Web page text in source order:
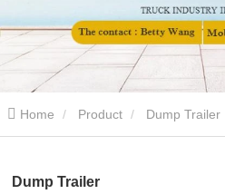
Home Product Dump Trailer
Dump Trailer